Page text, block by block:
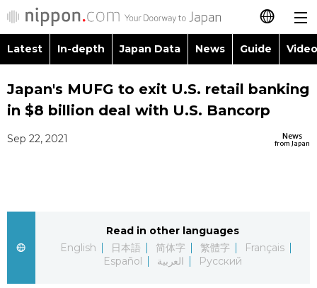
日本語
简体字
العربية
Русский
Latest
Japan Data
Guide
Latest In-depth Japan Data News Guide
Images
People
Economy
Society
Topics
Language
Food & Drink
Japan's MUFG to exit U.S. retail banking
in $8 billion deal with U.S. Bancorp
News
from Japan
Sep 22, 2021
Read in other languages
English
日本語 简体字 繁體字
Français
Español
العربية Русский